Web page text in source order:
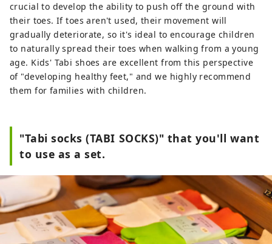
crucial to develop the ability to push off the ground with
their toes. If toes aren't used, their movement will
gradually deteriorate, so it's ideal to encourage children
to naturally spread their toes when walking from a young
age. Kids' Tabi shoes are excellent from this perspective
of "developing healthy feet," and we highly recommend
them for families with children.
"Tabi socks (TABI SOCKS)" that you'll want
to use as a set.